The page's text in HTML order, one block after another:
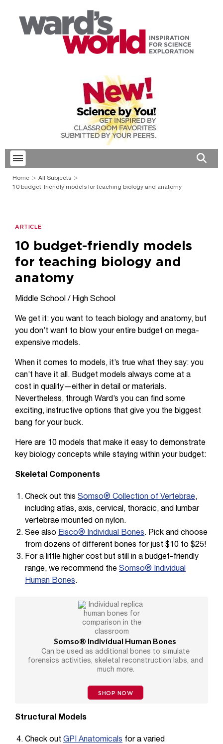
Toggle menubar
Home
All Subjects
10 budget-friendly models for teaching biology and anatomy
ARTICLE
10 budget-friendly models
for teaching biology and
anatomy
Middle School / High School
We get it: you want to teach biology and anatomy, but
you don’t want to blow your entire budget on mega-
expensive models.
When it comes to models, it’s true what they say: you
can’t have it all. Budget models always come at a
cost in quality—either in detail or materials.
Nevertheless, through Ward’s you can find some
exciting, instructive options that give you the biggest
bang for your buck.
Here are 10 models that make it easy to demonstrate
key biology concepts while staying within your budget:
Skeletal Components
Check out this Somso® Collection of Vertebrae,
including atlas, axis, cervical, thoracic, and lumbar
vertebrae mounted on nylon.
See also Eisco® Individual Bones. Pick and choose
from dozens of different bones for just $10 to $25!
For a little higher cost but still in a budget-friendly
range, we recommend the Somso® Individual
Human Bones.
Somso® Individual Human Bones
Can be used as additional bones to simulate
forensics activities, skeletal reconstruction labs, and
much more.
SHOP NOW
Structural Models
Check out GPI Anatomicals for a varied